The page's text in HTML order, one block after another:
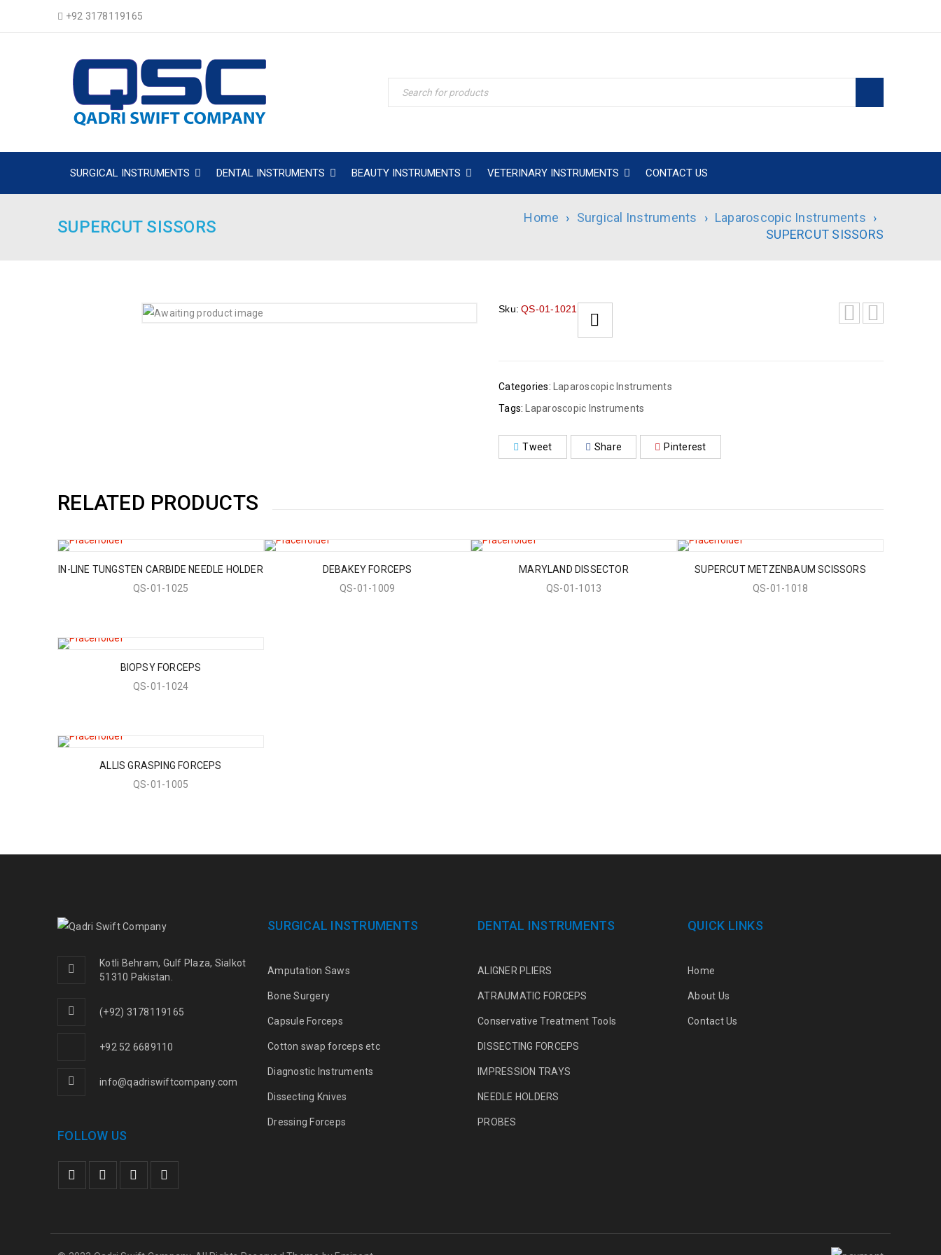
+92 3178119165
SURGICAL INSTRUMENTS DENTAL INSTRUMENTS BEAUTY INSTRUMENTS VETERINARY INSTRUMENTS CONTACT US
SUPERCUT SISSORS Home › Surgical Instruments › Laparoscopic Instruments ›
SUPERCUT SISSORS
Sku: QS-01-1021
Categories:
Laparoscopic Instruments
Tags:
Laparoscopic Instruments
Tweet Share Pinterest
RELATED PRODUCTS
IN-LINE TUNGSTEN CARBIDE NEEDLE HOLDER
QS-01-1025
DEBAKEY FORCEPS
QS-01-1009
MARYLAND DISSECTOR
QS-01-1013
SUPERCUT METZENBAUM SCISSORS
QS-01-1018
BIOPSY FORCEPS
QS-01-1024
ALLIS GRASPING FORCEPS
QS-01-1005
Kotli Behram, Gulf Plaza, Sialkot
51310 Pakistan.
(+92) 3178119165
+92 52 6689110
info@qadriswiftcompany.com
FOLLOW US
SURGICAL INSTRUMENTS
Amputation Saws
Bone Surgery
Capsule Forceps
Cotton swap forceps etc
Diagnostic Instruments
Dissecting Knives
Dressing Forceps
DENTAL INSTRUMENTS
ALIGNER PLIERS
ATRAUMATIC FORCEPS
Conservative Treatment Tools
DISSECTING FORCEPS
IMPRESSION TRAYS
NEEDLE HOLDERS
PROBES
QUICK LINKS
Home
About Us
Contact Us